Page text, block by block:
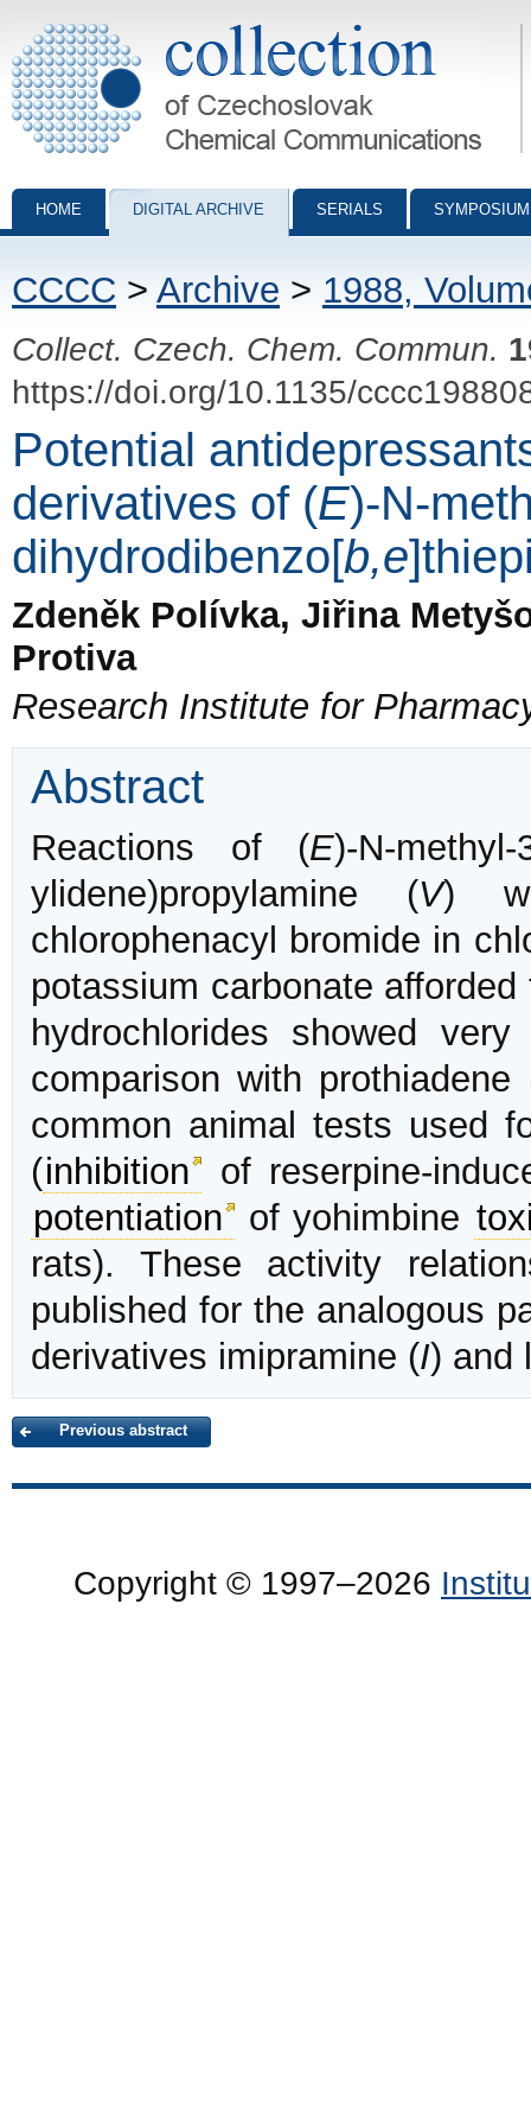
Collection of Czechoslovak Chemical Communications - digital
HOME DIGITAL ARCHIVE SERIALS
CCCC > Archive > 1988,
Collect. Czech. Chem. Commun.
https://doi.org/10.1135/
Potential
derivatives of (E)-N-
dihydrodibenzo[b,e
Zdeněk Polívka, Jiřina
Protiva
Research Institute for
Abstract
Reactions of (E)-N-methyl-
ylidene)propylamine (V)
chlorophenacyl bromide in
potassium carbonate
hydrochlorides showed
comparison with prothiadene
common animal tests used
(inhibition
of reserpine-
potentiation
of yohimbine
rats). These activity
published for the analogous
derivatives imipramine (I) and
Previous abstract
Copyright © 1997–2026